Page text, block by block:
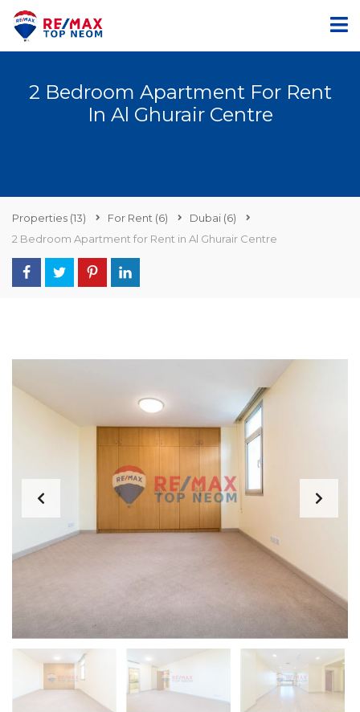
2 Bedroom Apartment For Rent
In Al Ghurair Centre
Properties (13) For Rent (6) Dubai (6)
2 Bedroom Apartment for Rent in Al Ghurair Centre